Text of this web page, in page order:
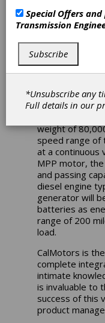
Parker's
Division, a
series traction
components of
deployed by
kW Parker
source of
weight of
speed range of
at a continuous
MPP motor,
and passing
diesel engine
generator will
batteries as
range of 200
load.
CalMotors is
complete
intimate
is invaluable to
success of this
product
Special Offers
Transmission
Subscribe
*Unsubscribe any
Full details in our